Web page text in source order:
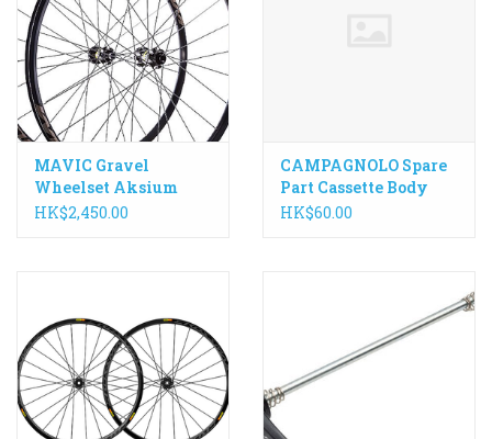
MAVIC Gravel
Wheelset Aksium
Allroad 650B Disc
HK$2,450.00
CAMPAGNOLO Spare
Part Cassette Body
Pawl Spring - each
HK$60.00